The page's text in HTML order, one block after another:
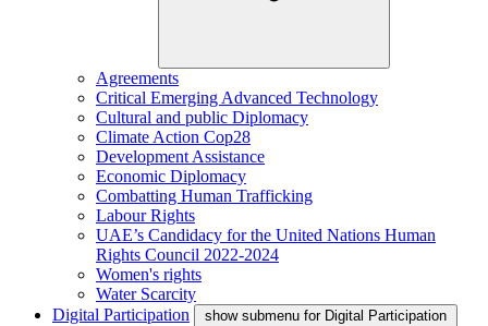
Agreements
Critical Emerging Advanced Technology
Cultural and public Diplomacy
Climate Action Cop28
Development Assistance
Economic Diplomacy
Combatting Human Trafficking
Labour Rights
UAE’s Candidacy for the United Nations Human
Rights Council 2022-2024
Women's rights
Water Scarcity
Digital Participation
show submenu for Digital Participation